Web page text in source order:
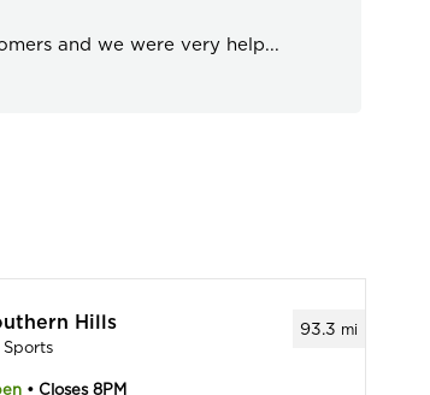
and we were very help...
93.3 mi
Hills
Sports
• Closes 8PM